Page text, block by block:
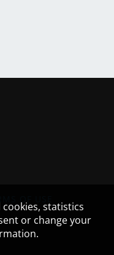
statistics
or change your